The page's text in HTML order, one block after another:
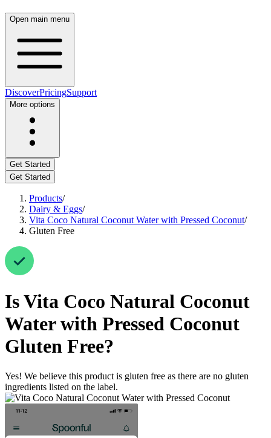
Open main menu
DiscoverPricingSupport
More options
Get Started
Get Started
Products/
Dairy & Eggs/
Vita Coco Natural Coconut Water with Pressed Coconut/
Gluten Free
IsVita Coco Natural Coconut
Water with Pressed Coconut
Gluten Free?
Yes! We believe this product is gluten free as there are no gluten
ingredients listed on the label.